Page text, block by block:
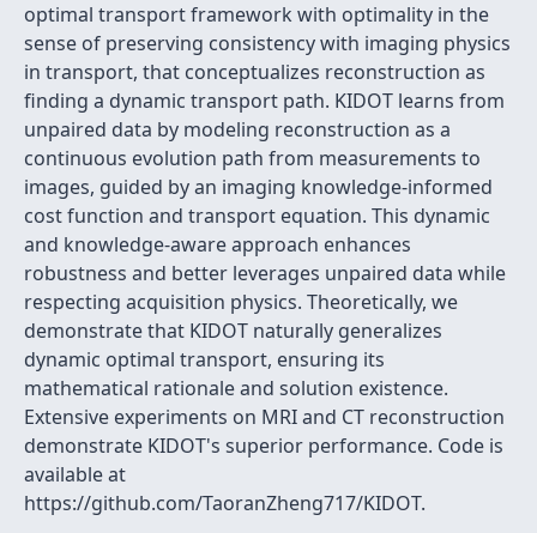
optimal transport framework with optimality in the
sense of preserving consistency with imaging physics
in transport, that conceptualizes reconstruction as
finding a dynamic transport path. KIDOT learns from
unpaired data by modeling reconstruction as a
continuous evolution path from measurements to
images, guided by an imaging knowledge-informed
cost function and transport equation. This dynamic
and knowledge-aware approach enhances
robustness and better leverages unpaired data while
respecting acquisition physics. Theoretically, we
demonstrate that KIDOT naturally generalizes
dynamic optimal transport, ensuring its
mathematical rationale and solution existence.
Extensive experiments on MRI and CT reconstruction
demonstrate KIDOT's superior performance. Code is
available at
https://github.com/TaoranZheng717/KIDOT.